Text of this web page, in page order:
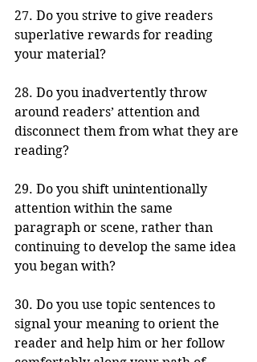
27. Do you strive to give readers
superlative rewards for reading
your material?
28. Do you inadvertently throw
around readers’ attention and
disconnect them from what they are
reading?
29. Do you shift unintentionally
attention within the same
paragraph or scene, rather than
continuing to develop the same idea
you began with?
30. Do you use topic sentences to
signal your meaning to orient the
reader and help him or her follow